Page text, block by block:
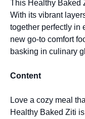
This Healthy Baked
With its vibrant
together perfectly in
new go-to comfort
basking in culinary
Content
Love a cozy meal
Healthy Baked Ziti